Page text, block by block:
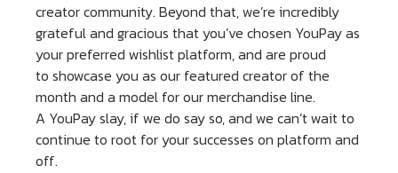
creator community. Beyond that, we’re incredibly
grateful and gracious that you’ve chosen YouPay as
your preferred wishlist platform, and are proud
to showcase you as our featured creator of the
month and a model for our merchandise line.
A YouPay slay, if we do say so, and we can’t wait to
continue to root for your successes on platform and
off.